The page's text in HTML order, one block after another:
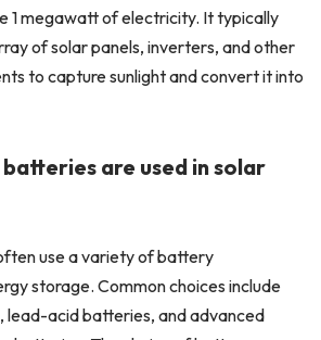
1 megawatt of electricity. It typically
of solar panels, inverters, and other
to capture sunlight and convert it into
are used in solar
use a variety of battery
storage. Common choices include
lead-acid batteries, and advanced